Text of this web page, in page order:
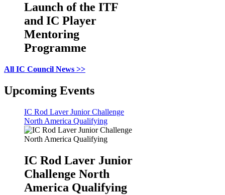
Launch of the ITF
and IC Player
Mentoring
Programme
All IC Council News >>
Upcoming Events
IC Rod Laver Junior Challenge
North America Qualifying
IC Rod Laver Junior
Challenge North
America Qualifying